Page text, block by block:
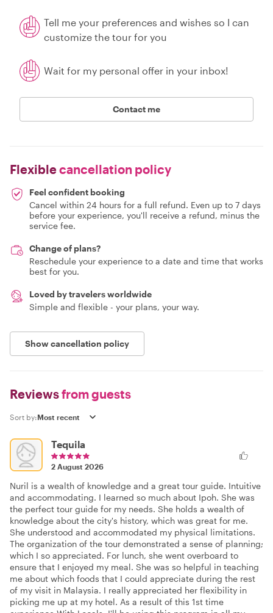
Tell me your preferences and wishes so I can
customize the tour for you
Wait for my personal offer in your inbox!
Contact me
Flexiblecancellation policy
Feel confident booking
Cancel within 24 hours for a full refund. Even up to 7 days
before your experience, you'll receive a refund, minus the
service fee.
Change of plans?
Reschedule your experience to a date and time that works
best for you.
Loved by travelers worldwide
Simple and flexible - your plans, your way.
Show cancellation policy
Reviewsfrom guests
Sort by:
Tequila
2 August 2026
Nuril is a wealth of knowledge and a great tour guide. Intuitive
and accommodating. I learned so much about Ipoh. She was
the perfect tour guide for my needs. She holds a wealth of
knowledge about the city's history, which was great for me.
She understood and accommodated my physical limitations.
The organization of the tour demonstrated a sense of planning;
which I so appreciated. For lunch, she went overboard to
ensure that I enjoyed my meal. She was so helpful in teaching
me about which foods that I could appreciate during the rest
of my visit in Malaysia. I really appreciated her flexibility in
picking me up at my hotel. As a result of this 1st time